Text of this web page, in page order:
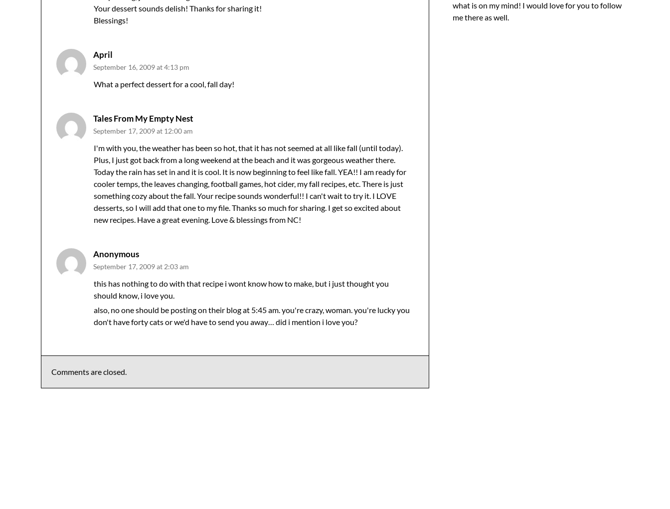
Your dessert sounds delish! Thanks for sharing it!
Blessings!
April
September 16, 2009 at 4:13 pm
What a perfect dessert for a cool, fall day!
Tales From My Empty Nest
September 17, 2009 at 12:00 am
I'm with you, the weather has been so hot, that it has not seemed at all like fall (until today).
Plus, I just got back from a long weekend at the beach and it was gorgeous weather there.
Today the rain has set in and it is cool. It is now beginning to feel like fall. YEA!! I am ready for
cooler temps, the leaves changing, football games, hot cider, my fall recipes, etc. There is just
something cozy about the fall. Your recipe sounds wonderful!! I can't wait to try it. I LOVE
desserts, so I will add that one to my file. Thanks so much for sharing. I get so excited about
new recipes. Have a great evening. Love & blessings from NC!
Anonymous
September 17, 2009 at 2:03 am
this has nothing to do with that recipe i wont know how to make, but i just thought you
should know, i love you.
also, no one should be posting on their blog at 5:45 am. you're crazy, woman. you're lucky you
don't have forty cats or we'd have to send you away… did i mention i love you?
Comments are closed.
what is on my mind! I would love for you to follow
me there as well.